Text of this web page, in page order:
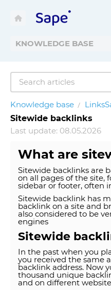
KNOWLEDGE BASE
Knowledge base
Sitewide backlinks
Last update: 08.05.2026
What are
Sitewide backlinks are
on all pages of the site,
sidebar or footer, often
Sitewide backlink has
backlink on a site and
also considered to be
engines
Sitewide
In the past when you
you received the same
backlink address. Now
thousand unique
and on different